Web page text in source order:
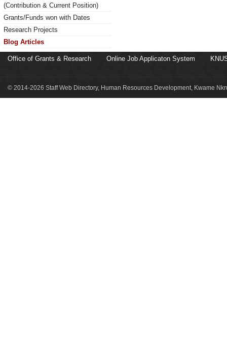
(Contribution & Current Position)
Grants/Funds won with Dates
Research Projects
Blog Articles
Office of Grants & Research Online Job Applicaton System
© 2014-2026 Staff Web Directory, Human Resources Development, Kwame